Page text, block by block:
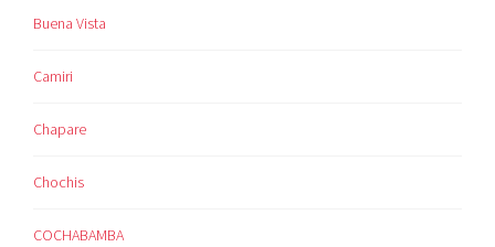
Buena Vista
Camiri
Chapare
Chochis
COCHABAMBA